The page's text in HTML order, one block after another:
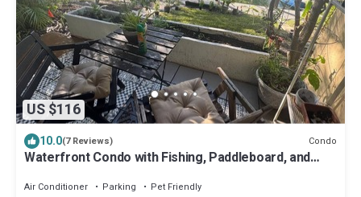
US $116
10.0(7 Reviews) Condo
Waterfront Condo with Fishing, Paddleboard, and
Air Conditioner Parking
Pet Friendly